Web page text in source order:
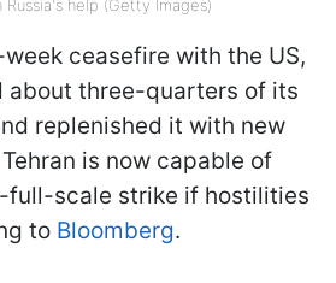
help (Getty Images)
ceasefire with the US,
about three-quarters of its
replenished it with new
is now capable of
full-scale strike if hostilities
to Bloomberg.